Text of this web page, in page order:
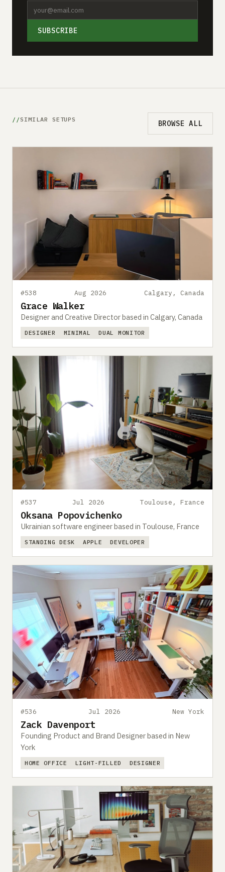
SUBSCRIBE
SIMILAR SETUPS BROWSE ALL
#538 Aug 2026 Calgary, Canada
Grace Walker
Designer and Creative Director based in Calgary, Canada
DESIGNER MINIMAL DUAL MONITOR
#537 Jul 2026 Toulouse, France
Oksana Popovichenko
Ukrainian software engineer based in Toulouse, France
STANDING DESK APPLE DEVELOPER
#536 Jul 2026 New York
Zack Davenport
Founding Product and Brand Designer based in New
York
HOME OFFICE LIGHT-FILLED DESIGNER